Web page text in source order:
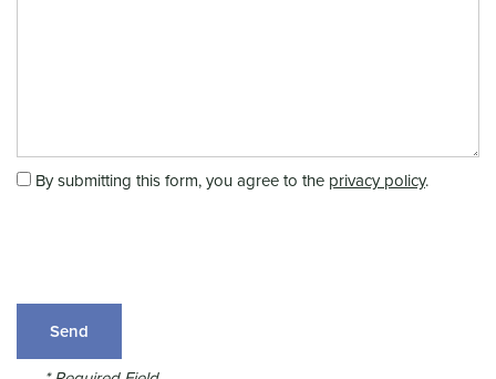
FEATURES
RV, BOAT & AUTO STORAGE
By submitting this form, you agree to the privacy policy.